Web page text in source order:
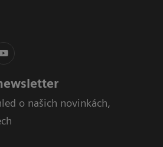
o našich novinkách,